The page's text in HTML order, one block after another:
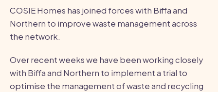
COSIE Homes has joined forces with Biffa and
Northern to improve waste management across
the network.
Over recent weeks we have been working closely
with Biffa and Northern to implement a trial to
optimise the management of waste and recycling